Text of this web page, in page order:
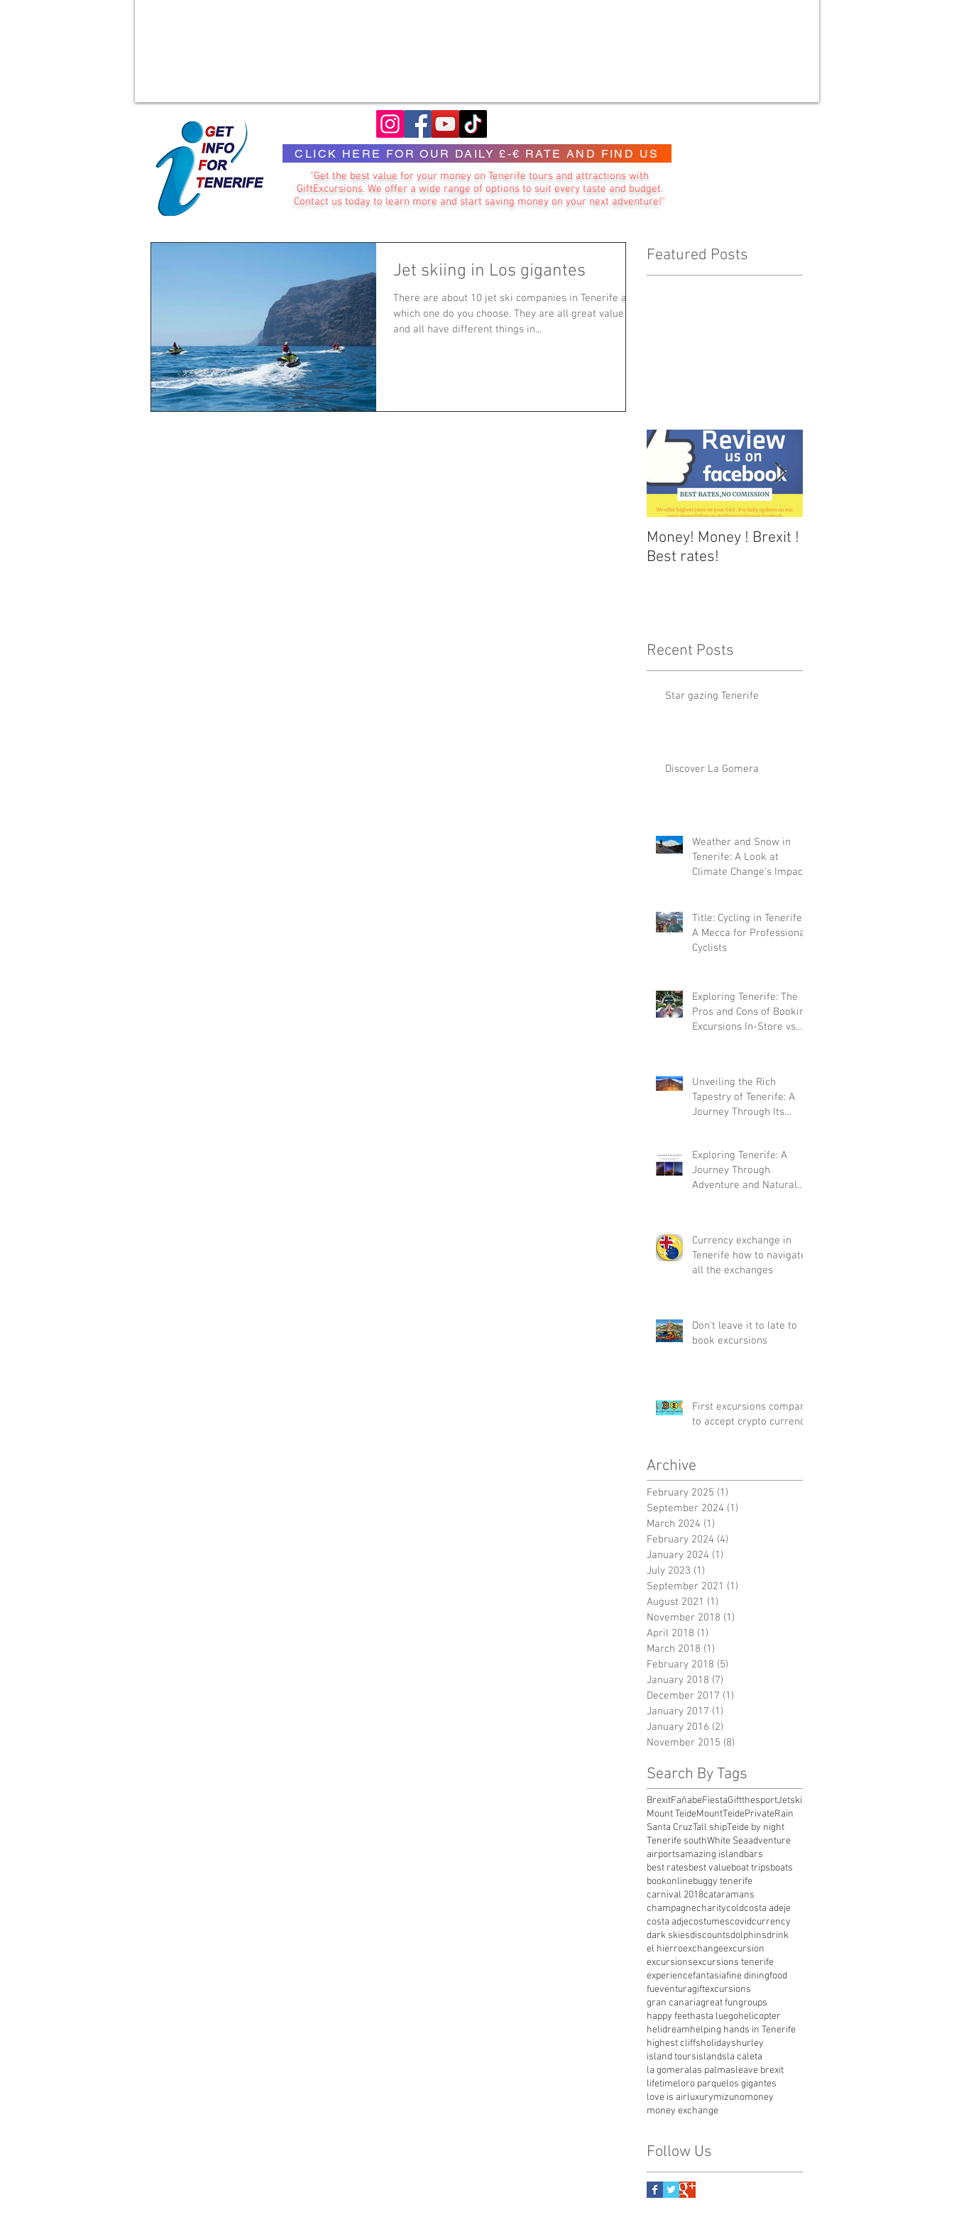
"Get the best value for your money on Tenerife tours and attractions with
GiftExcursions. We offer a wide range of options to suit every taste and budget.
Contact us today to learn more and start saving money on your next adventure!"
CLICK HERE FOR OUR DAILY £-€ RATE AND FIND US
Jet skiing in Los gigantes
There are about 10 jet ski companies in Tenerife and
which one do you choose. They are all great value
and all have different things in...
Featured Posts
Money! Money ! Brexit !
Best rates!
Recent Posts
Star gazing Tenerife
Discover La Gomera
Weather and Snow in
Tenerife: A Look at
Climate Change's Impact
Title: Cycling in Tenerife:
A Mecca for Professional
Cyclists
Exploring Tenerife: The
Pros and Cons of Booking
Excursions In-Store vs.
Unveiling the Rich
Tapestry of Tenerife: A
Journey Through Its
Exploring Tenerife: A
Journey Through
Adventure and Natural
Currency exchange in
Tenerife how to navigate
all the exchanges
Don't leave it to late to
book excursions
First excursions company
to accept crypto currency
Archive
February 2025 (1)
September 2024 (1)
March 2024 (1)
February 2024 (4)
January 2024 (1)
July 2023 (1)
September 2021 (1)
August 2021 (1)
November 2018 (1)
April 2018 (1)
March 2018 (1)
February 2018 (5)
January 2018 (7)
December 2017 (1)
January 2017 (1)
January 2016 (2)
November 2015 (8)
Search By Tags
BrexitFañabeFiestaGiftthesportJetski
Mount TeideMountTeidePrivateRain
Santa CruzTall shipTeide by night
Tenerife southWhite Seaadventure
airportsamazing islandbars
best ratesbest valueboat tripsboats
bookonlinebuggy tenerife
carnival 2018cataramans
champagnecharitycoldcosta adeje
costa adjecostumescovidcurrency
dark skiesdiscountsdolphinsdrink
el hierroexchangeexcursion
excursionsexcursions tenerife
experiencefantasiafine diningfood
fueventuragiftexcursions
gran canariagreat fungroups
happy feethasta luegohelicopter
helidreamhelping hands in Tenerife
highest cliffsholidayshurley
island toursislandsla caleta
la gomeralas palmasleave brexit
lifetimeloro parquelos gigantes
love is airluxurymizunomoney
money exchange
Follow Us